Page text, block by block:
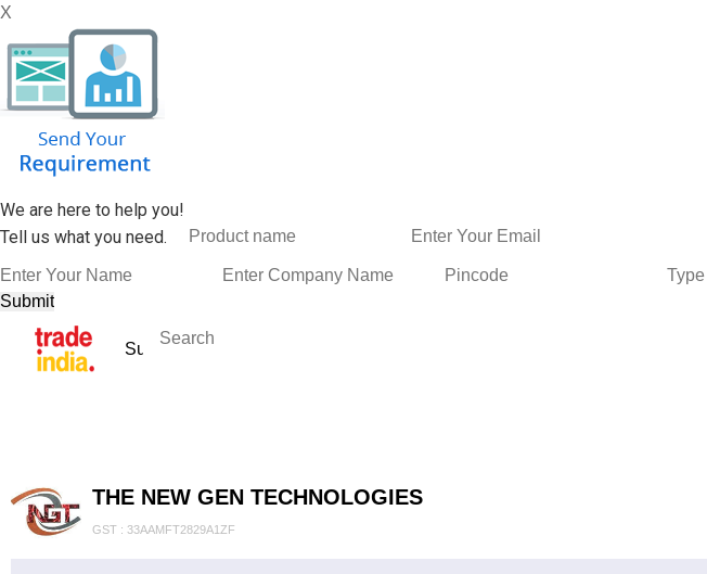
X
We are here to help you!
Tell us what you need.
THE NEW GEN TECHNOLOGIES
GST : 33AAMFT2829A1ZF